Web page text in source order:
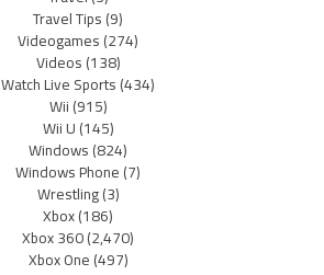
Travel Tips(9)
Videogames(274)
Videos(138)
Watch Live Sports(434)
Wii(915)
Wii U(145)
Windows(824)
Windows Phone(7)
Wrestling(3)
Xbox(186)
Xbox 360(2,470)
Xbox One(497)